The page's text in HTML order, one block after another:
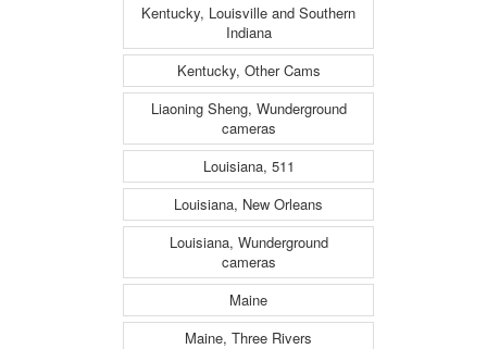
Kentucky, Louisville and Southern
Indiana
Kentucky, Other Cams
Liaoning Sheng, Wunderground
cameras
Louisiana, 511
Louisiana, New Orleans
Louisiana, Wunderground
cameras
Maine
Maine, Three Rivers